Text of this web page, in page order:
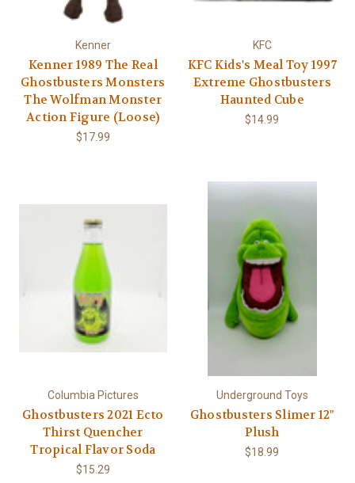
Kenner
Kenner 1989 The Real
Ghostbusters Monsters
The Wolfman Monster
Action Figure (Loose)
$17.99
KFC
KFC Kids's Meal Toy 1997
Extreme Ghostbusters
Haunted Cube
$14.99
Columbia Pictures
Ghostbusters 2021 Ecto
Thirst Quencher
Tropical Flavor Soda
$15.29
Underground Toys
Ghostbusters Slimer 12"
Plush
$18.99